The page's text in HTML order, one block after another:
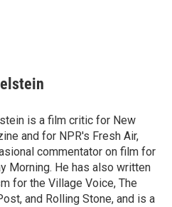
is a film critic for New
and for NPR's Fresh Air,
commentator on film for
Morning. He has also written
for the Village Voice, The
and Rolling Stone, and is a